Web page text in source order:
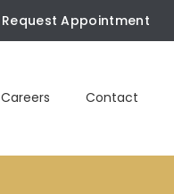
Request Appointment
Careers Contact